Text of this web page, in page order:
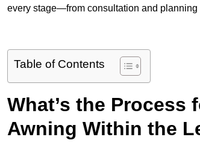
every stage—from consultation and
Table of Contents
What’s the Process
Awning Within the